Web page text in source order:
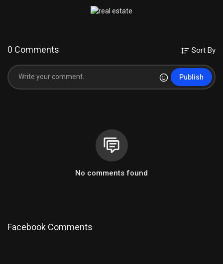
0 Comments Sort By
Publish
No comments found
Facebook Comments